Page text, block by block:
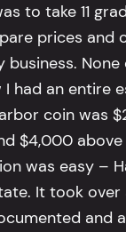
to take 11
prices and
business.
I had an entire
coin was
$4,000
was easy –
It took
and